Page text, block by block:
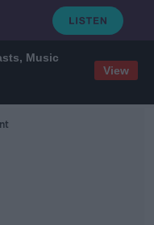
Music
View